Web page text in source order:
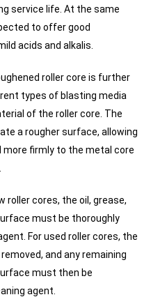
service life. At the same
to offer good
acids and alkalis.
roller core is further
types of blasting media
of the roller core. The
a rougher surface, allowing
firmly to the metal core
roller cores, the oil, grease,
must be thoroughly
For used roller cores, the
and any remaining
must then be
agent.